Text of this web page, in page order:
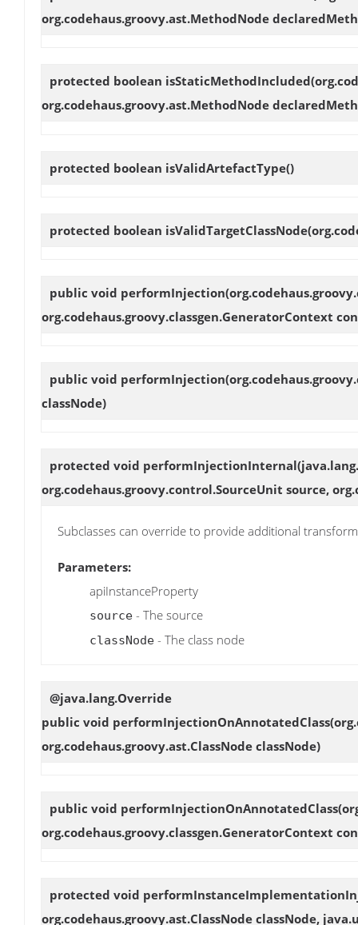
org.codehaus.groovy.ast.MethodNode
protected boolean isStaticMethodIncluded
org.codehaus.groovy.ast.MethodNode
protected boolean isValidArtefactType()
protected boolean isValidTargetClassNode
public void performInjection
org.codehaus.groovy.classgen.GeneratorContext
public void performInjection
classNode)
protected void performInjectionInternal
org.codehaus.groovy.control.SourceUnit source,
Subclasses can override to provide additional
Parameters:
apiInstanceProperty
source - The source
classNode - The class node
@java.lang.Override
public void performInjectionOnAnnotatedClass
org.codehaus.groovy.ast.ClassNode classNode)
public void performInjectionOnAnnotatedClass
org.codehaus.groovy.classgen.GeneratorContext
protected void
org.codehaus.groovy.ast.ClassNode classNode,